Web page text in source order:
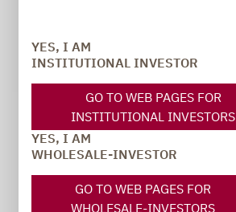
YES, I AM
INSTITUTIONAL INVESTOR
GO TO WEB PAGES FOR
INSTITUTIONAL INVESTORS
YES, I AM
WHOLESALE-INVESTOR
GO TO WEB PAGES FOR
WHOLESALE-INVESTORS